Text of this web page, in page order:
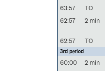
63:57 TO
62:57
2 min
62:57 TO
3rd period
60:00 2 min